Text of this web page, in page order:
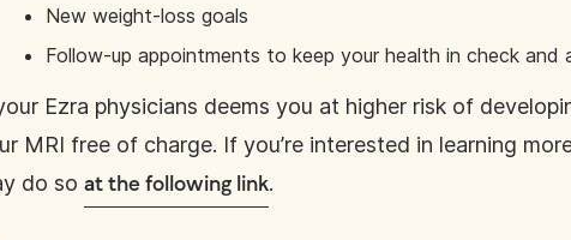
New weight-loss goals
Follow-up appointments to keep your health in check
Ezra physicians deems you at higher risk of
MRI free of charge. If you’re interested in learning
do so at the following link.